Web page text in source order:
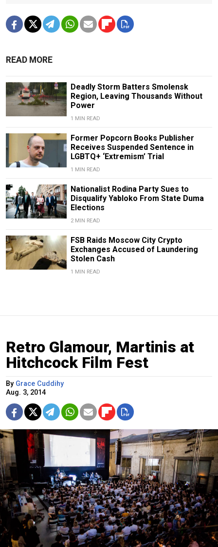
READ MORE
Deadly Storm Batters Smolensk
Region, Leaving Thousands Without
Power
1 MIN READ
Former Popcorn Books Publisher
Receives Suspended Sentence in
LGBTQ+ ‘Extremism’ Trial
1 MIN READ
Nationalist Rodina Party Sues to
Disqualify Yabloko From State Duma
Elections
2 MIN READ
FSB Raids Moscow City Crypto
Exchanges Accused of Laundering
Stolen Cash
1 MIN READ
Retro Glamour, Martinis at
Hitchcock Film Fest
By Grace Cuddihy
Aug. 3, 2014